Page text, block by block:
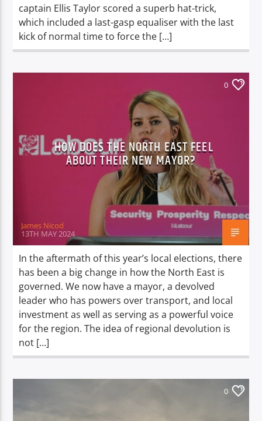
captain Ellis Taylor scored a superb hat-trick,
which included a last-gasp equaliser with the last
kick of normal time to force the […]
0
HOW DOES THE NORTH EAST FEEL
ABOUT THEIR NEW MAYOR?
James Nicod
13TH MAY 2024
In the aftermath of this year’s local elections, there
has been a big change in how the North East is
governed. We now have a mayor, a devolved
leader who has powers over transport, and local
investment as well as serving as a powerful voice
for the region. The idea of regional devolution is
not […]
0